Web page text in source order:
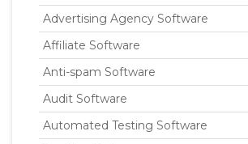
Advertising Agency Software
Affiliate Software
Anti-spam Software
Audit Software
Automated Testing Software